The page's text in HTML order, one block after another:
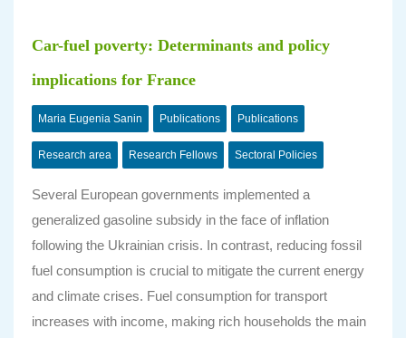
Car-fuel poverty: Determinants and policy
implications for France
Maria Eugenia Sanin Publications Publications
Research area Research Fellows Sectoral Policies
Several European governments implemented a
generalized gasoline subsidy in the face of inflation
following the Ukrainian crisis. In contrast, reducing fossil
fuel consumption is crucial to mitigate the current energy
and climate crises. Fuel consumption for transport
increases with income, making rich households the main